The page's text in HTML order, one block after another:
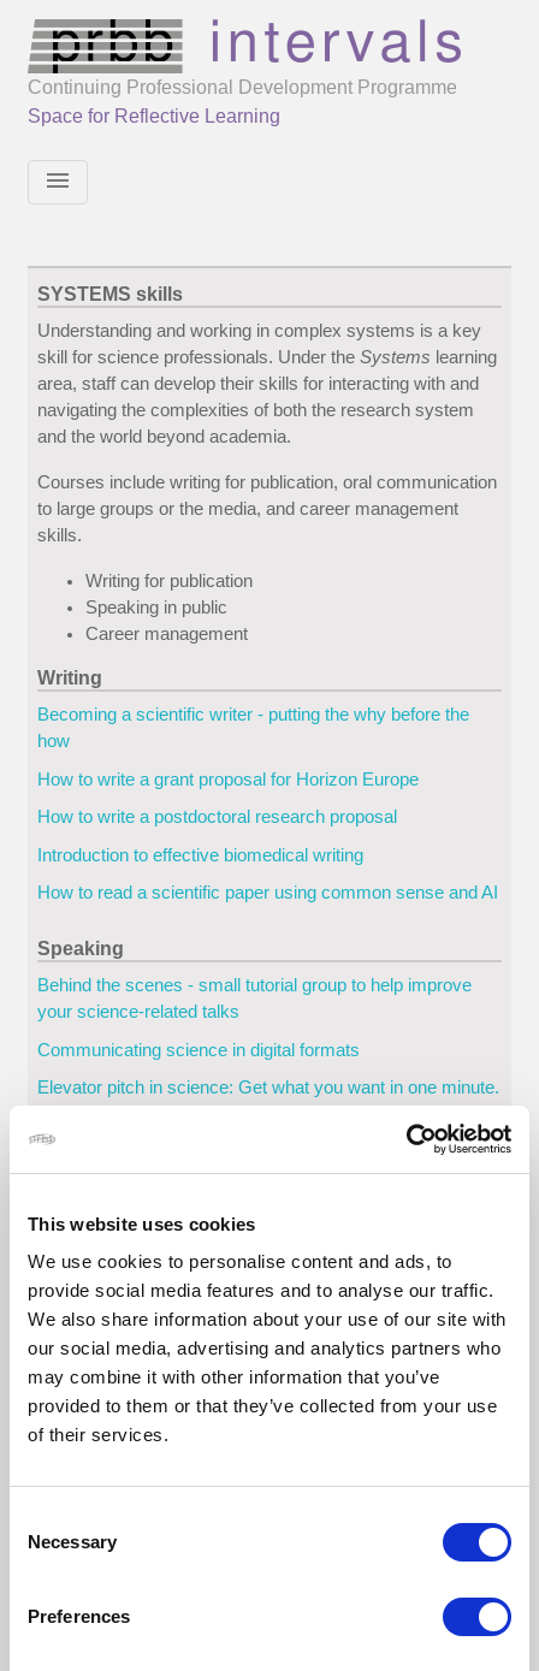
This website uses cookies
We use cookies to personalise content and ads, to
provide social media features and to analyse our traffic.
We also share information about your use of our site with
our social media, advertising and analytics partners who
may combine it with other information that you’ve
provided to them or that they’ve collected from your use
of their services.
Selection
Necessary
Preferences
Continuing Professional Development Programme
Space for Reflective Learning
menu
SYSTEMS skills
Understanding and working in complex systems is a key
skill for science professionals. Under the Systems learning
area, staff can develop their skills for interacting with and
navigating the complexities of both the research system
and the world beyond academia.
Courses include writing for publication, oral communication
to large groups or the media, and career management
skills.
Writing for publication
Speaking in public
Career management
Writing
Becoming a scientific writer - putting the why before the
how
How to write a grant proposal for Horizon Europe
How to write a postdoctoral research proposal
Introduction to effective biomedical writing
How to read a scientific paper using common sense and AI
Speaking
Behind the scenes - small tutorial group to help improve
your science-related talks
Communicating science in digital formats
Elevator pitch in science: Get what you want in one minute.
How to design a visually stunning scientific poster
Técnicas actorales para la comunicación científica
Telling your science story
Careers
Business opportunities: from science to impact
Building your story: how to write a narrative scientific CV
Interview and job application skills in science
Job hunting in science. What lies beyond academia?
Climate action for all - How to decarbonise science